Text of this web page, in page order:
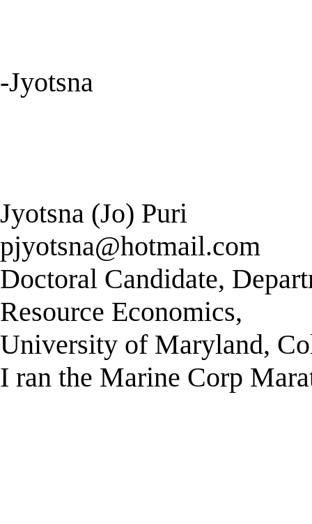
-Jyotsna
Jyotsna (Jo) Puri
pjyotsna@hotmail.com
Doctoral Candidate,
Resource Economics,
University of Maryland,
I ran the Marine Corp